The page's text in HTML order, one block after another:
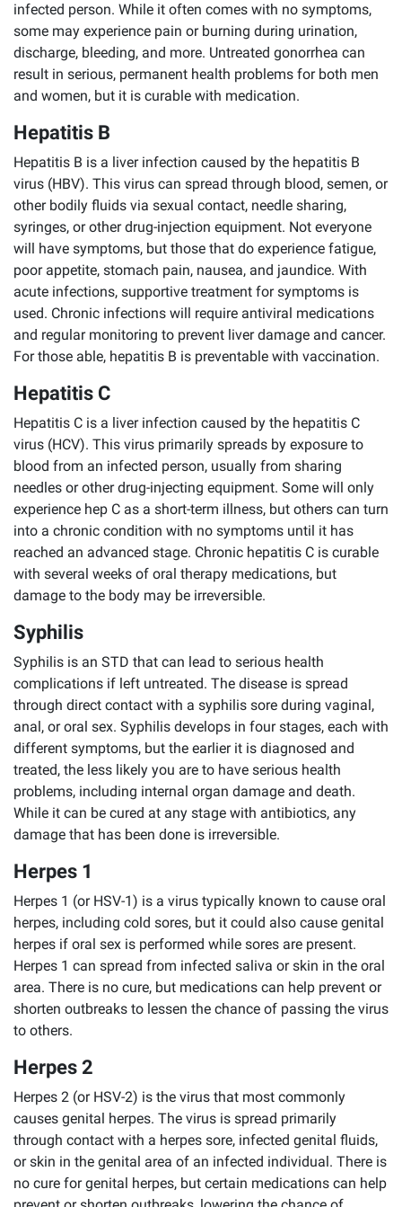
infected person. While it often comes with no symptoms,
some may experience pain or burning during urination,
discharge, bleeding, and more. Untreated gonorrhea can
result in serious, permanent health problems for both men
and women, but it is curable with medication.
Hepatitis B
Hepatitis B is a liver infection caused by the hepatitis B
virus (HBV). This virus can spread through blood, semen, or
other bodily fluids via sexual contact, needle sharing,
syringes, or other drug-injection equipment. Not everyone
will have symptoms, but those that do experience fatigue,
poor appetite, stomach pain, nausea, and jaundice. With
acute infections, supportive treatment for symptoms is
used. Chronic infections will require antiviral medications
and regular monitoring to prevent liver damage and cancer.
For those able, hepatitis B is preventable with vaccination.
Hepatitis C
Hepatitis C is a liver infection caused by the hepatitis C
virus (HCV). This virus primarily spreads by exposure to
blood from an infected person, usually from sharing
needles or other drug-injecting equipment. Some will only
experience hep C as a short-term illness, but others can turn
into a chronic condition with no symptoms until it has
reached an advanced stage. Chronic hepatitis C is curable
with several weeks of oral therapy medications, but
damage to the body may be irreversible.
Syphilis
Syphilis is an STD that can lead to serious health
complications if left untreated. The disease is spread
through direct contact with a syphilis sore during vaginal,
anal, or oral sex. Syphilis develops in four stages, each with
different symptoms, but the earlier it is diagnosed and
treated, the less likely you are to have serious health
problems, including internal organ damage and death.
While it can be cured at any stage with antibiotics, any
damage that has been done is irreversible.
Herpes 1
Herpes 1 (or HSV-1) is a virus typically known to cause oral
herpes, including cold sores, but it could also cause genital
herpes if oral sex is performed while sores are present.
Herpes 1 can spread from infected saliva or skin in the oral
area. There is no cure, but medications can help prevent or
shorten outbreaks to lessen the chance of passing the virus
to others.
Herpes 2
Herpes 2 (or HSV-2) is the virus that most commonly
causes genital herpes. The virus is spread primarily
through contact with a herpes sore, infected genital fluids,
or skin in the genital area of an infected individual. There is
no cure for genital herpes, but certain medications can help